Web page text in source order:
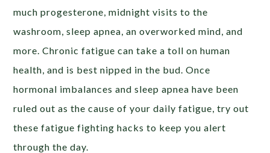
much progesterone, midnight visits to the
washroom, sleep apnea, an overworked mind, and
more. Chronic fatigue can take a toll on human
health, and is best nipped in the bud. Once
hormonal imbalances and sleep apnea have been
ruled out as the cause of your daily fatigue, try out
these fatigue fighting hacks to keep you alert
through the day.